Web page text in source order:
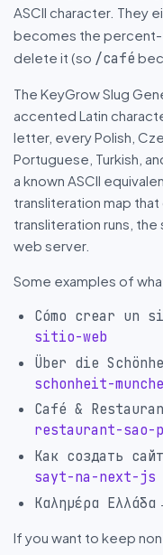
ASCII character. They
becomes the
delete it (so /café
The KeyGrow Slug
accented Latin
letter, every Polish,
Portuguese, Turkish,
a known ASCII
transliteration map
transliteration runs, the
web server.
Some examples of
Cómo crear un
sitio-web
Über die
schonheit-
Café &
restaurant-sao-
Как создать
sayt-na-next-js
Καλημέρα Ελλάδα
If you want to keep